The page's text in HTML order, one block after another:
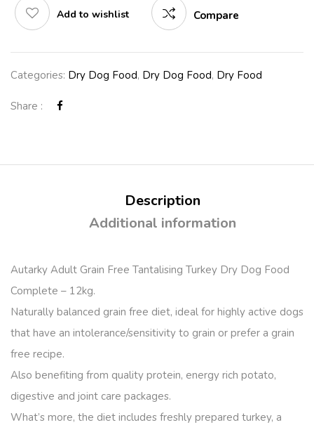
Add to wishlist Compare
Categories: Dry Dog Food, Dry Dog Food, Dry Food
Share :
Description
Additional information
Autarky Adult Grain Free Tantalising Turkey Dry Dog Food
Complete – 12kg.
Naturally balanced grain free diet, ideal for highly active dogs
that have an intolerance/sensitivity to grain or prefer a grain
free recipe.
Also benefiting from quality protein, energy rich potato,
digestive and joint care packages.
What’s more, the diet includes freshly prepared turkey, a